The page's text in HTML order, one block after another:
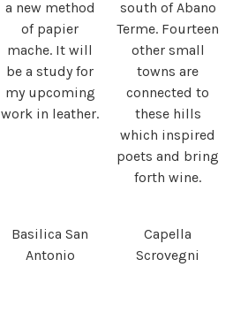
a new method
of papier
mache. It will
be a study for
my upcoming
work in leather.
south of Abano
Terme. Fourteen
other small
towns are
connected to
these hills
which inspired
poets and bring
forth wine.
Basilica San
Antonio
Capella
Scrovegni